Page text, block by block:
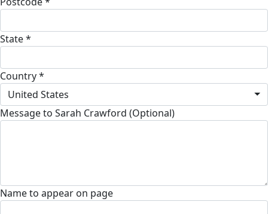
State *
Country *
United States
Message to Sarah Crawford (Optional)
Name to appear on page